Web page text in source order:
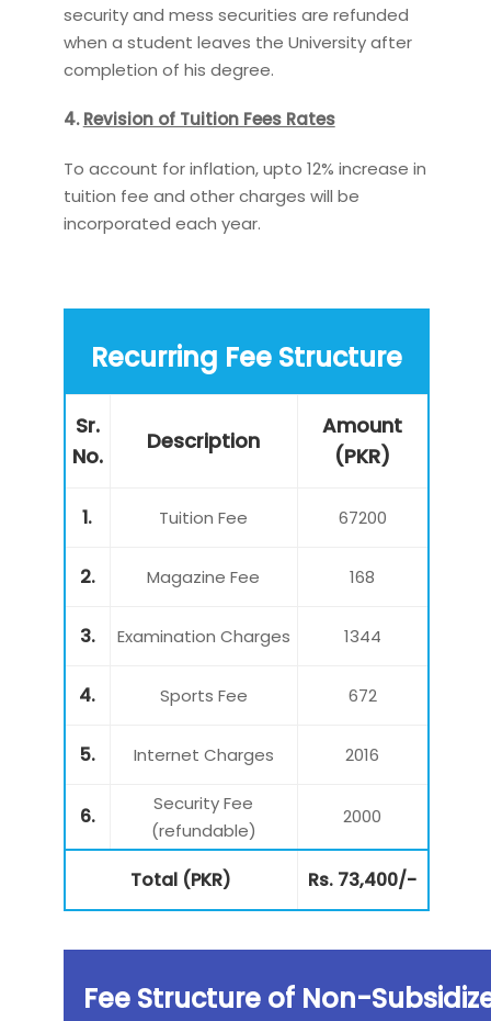
security and mess securities are refunded
when a student leaves the University after
completion of his degree.
4.Revision of Tuition Fees Rates
To account for inflation, upto 12% increase in
tuition fee and other charges will be
incorporated each year.
Recurring Fee Structure
Sr.
No.
Description
Amount
(PKR)
1. Tuition Fee 67200
2. Magazine Fee 168
3. Examination Charges 1344
4. Sports Fee 672
5. Internet Charges 2016
6.
Security Fee
(refundable)
2000
Total (PKR) Rs. 73,400/-
Fee Structure of Non-